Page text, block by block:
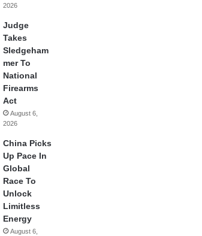
2026
Judge
Takes
Sledgeham
mer To
National
Firearms
Act
August 6,
2026
China Picks
Up Pace In
Global
Race To
Unlock
Limitless
Energy
August 6,